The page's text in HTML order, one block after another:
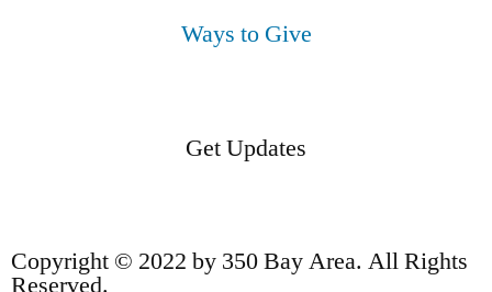
Ways to Give
Get Updates
Copyright © 2022 by 350 Bay Area. All Rights
Reserved.